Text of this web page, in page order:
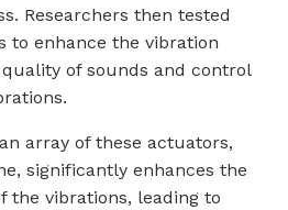
Researchers then tested
to enhance the vibration
of sounds and control
array of these actuators,
significantly enhances the
the vibrations, leading to